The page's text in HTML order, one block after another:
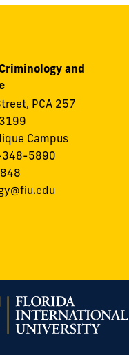
and
PCA 257
Campus
348-5890